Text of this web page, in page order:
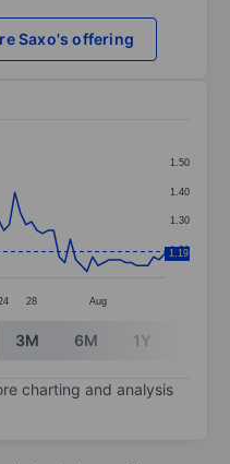
Saxo's offering
categories.
values. Data ranges
28 Aug
1.20
1.30
1.40
1.50
1.19
3M 6M 1Y
charting and analysis